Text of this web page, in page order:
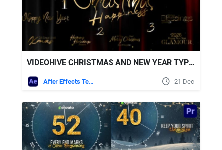
VIDEOHIVE CHRISTMAS AND NEW YEAR TYPOGRAPHY BLESSINGS, GOLDEN GLAMOUR TITLE CARDS
After Effects Templates 21 Dec